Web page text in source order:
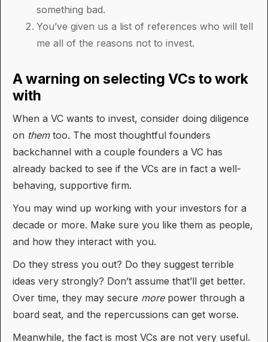
something bad.
You’ve given us a list of references who will tell
me all of the reasons not to invest.
A warning on selecting VCs to work
with
When a VC wants to invest, consider doing diligence
on themtoo. The most thoughtful founders
backchannel with a couple founders a VC has
already backed to see if the VCs are in fact a well-
behaving, supportive firm.
You may wind up working with your investors for a
decade or more. Make sure you like them as people,
and how they interact with you.
Do they stress you out? Do they suggest terrible
ideas very strongly? Don’t assume that’ll get better.
Over time, they may secure morepower through a
board seat, and the repercussions can get worse.
Meanwhile, the fact is most VCs are not very useful.